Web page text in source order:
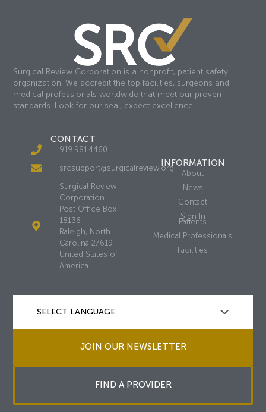
Surgical Review Corporation is a nonprofit, patient safety
organization. We accredit the top facilities, surgeons and
medical professionals worldwide that meet our proven
standards. Look for our seal, expect excellence.
CONTACT
919.981.4460
srcsupport@surgicalreview.org
Surgical Review
Corporation
Post Office Box
18136
Raleigh, North
Carolina 27619
United States of
America
INFORMATION
About
News
Contact
Sign In
Patients
Medical Professionals
Facilities
JOIN OUR NEWSLETTER
FIND A PROVIDER